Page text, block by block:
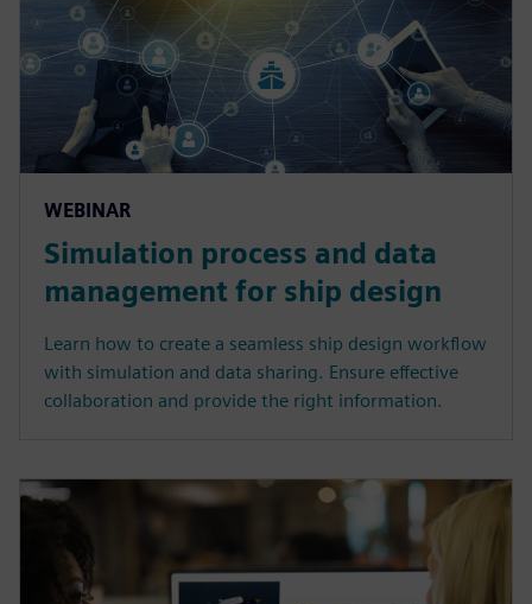
WEBINAR
Simulation process and data
management for ship design
Learn how to create a seamless ship design workflow
with simulation and data sharing. Ensure effective
collaboration and provide the right information.